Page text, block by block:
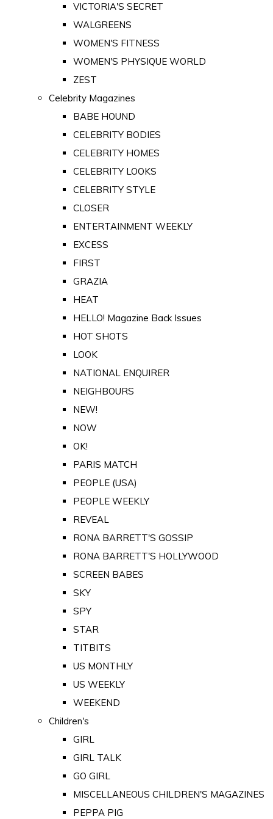
VICTORIA'S SECRET
WALGREENS
WOMEN'S FITNESS
WOMEN'S PHYSIQUE WORLD
ZEST
Celebrity Magazines
BABE HOUND
CELEBRITY BODIES
CELEBRITY HOMES
CELEBRITY LOOKS
CELEBRITY STYLE
CLOSER
ENTERTAINMENT WEEKLY
EXCESS
FIRST
GRAZIA
HEAT
HELLO! Magazine Back Issues
HOT SHOTS
LOOK
NATIONAL ENQUIRER
NEIGHBOURS
NEW!
NOW
OK!
PARIS MATCH
PEOPLE (USA)
PEOPLE WEEKLY
REVEAL
RONA BARRETT'S GOSSIP
RONA BARRETT'S HOLLYWOOD
SCREEN BABES
SKY
SPY
STAR
TITBITS
US MONTHLY
US WEEKLY
WEEKEND
Children's
GIRL
GIRL TALK
GO GIRL
MISCELLANEOUS CHILDREN'S MAGAZINES
PEPPA PIG